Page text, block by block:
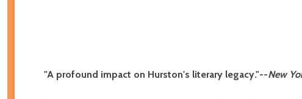
"A profound impact on Hurston's literary legacy."--New